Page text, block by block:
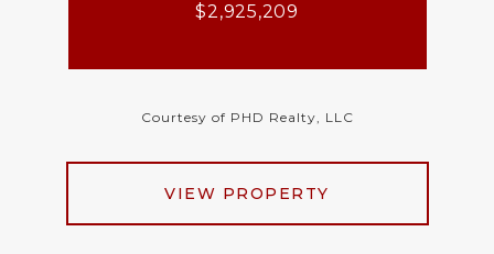
$2,925,209
Courtesy of PHD Realty, LLC
VIEW PROPERTY